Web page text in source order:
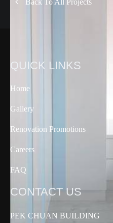
Back To All Projects
QUICK LINKS
Home
Gallery
Renovation Promotions
Careers
FAQ
CONTACT US
PEK CHUAN BUILDING